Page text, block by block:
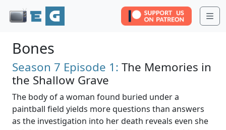
Bones
Season 7 Episode 1: The Memories in
the Shallow Grave
The body of a woman found buried under a
paintball field yields more questions than answers
as the investigation into her death reveals even she